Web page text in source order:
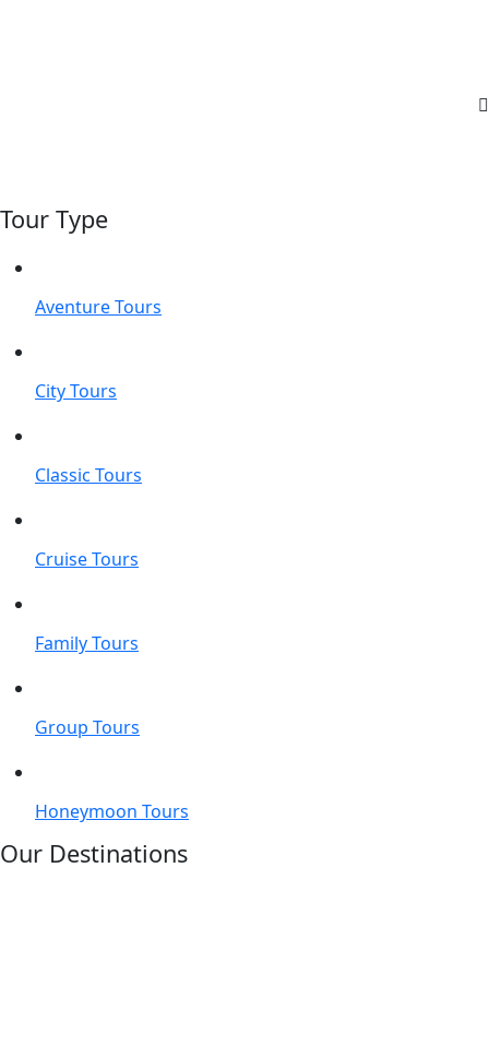
Tour Type
Aventure Tours
City Tours
Classic Tours
Cruise Tours
Family Tours
Group Tours
Honeymoon Tours
Our Destinations